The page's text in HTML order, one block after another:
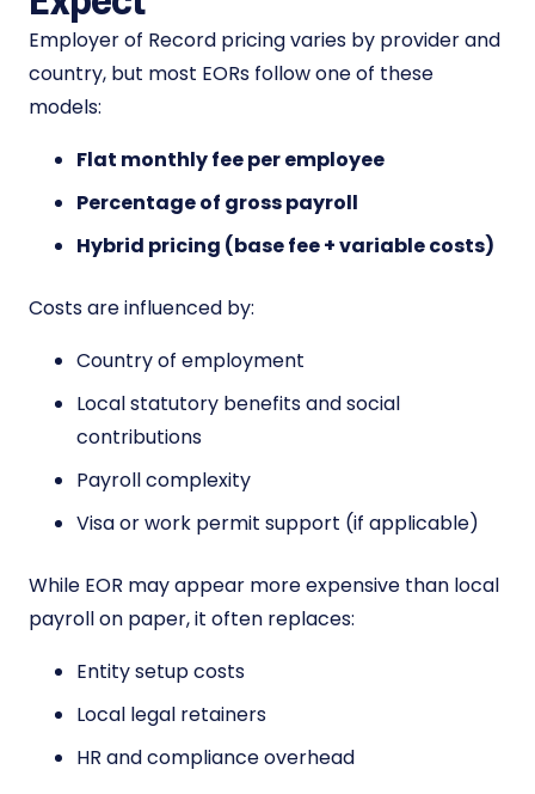
Employer of Record pricing varies by provider and
country, but most EORs follow one of these
models:
Flat monthly fee per employee
Percentage of gross payroll
Hybrid pricing (base fee + variable costs)
Costs are influenced by:
Country of employment
Local statutory benefits and social
contributions
Payroll complexity
Visa or work permit support (if applicable)
While EOR may appear more expensive than local
payroll on paper, it often replaces:
Entity setup costs
Local legal retainers
HR and compliance overhead